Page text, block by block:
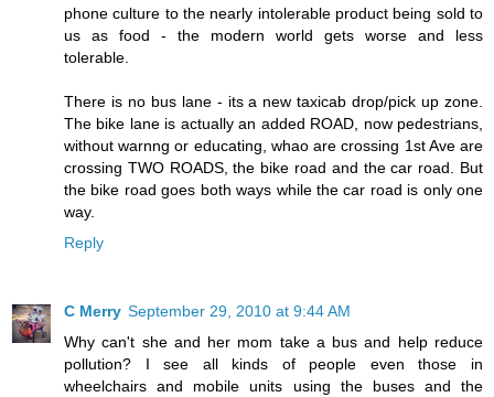
phone culture to the nearly intolerable product being sold to
us as food - the modern world gets worse and less
tolerable.
There is no bus lane - its a new taxicab drop/pick up zone.
The bike lane is actually an added ROAD, now pedestrians,
without warnng or educating, whao are crossing 1st Ave are
crossing TWO ROADS, the bike road and the car road. But
the bike road goes both ways while the car road is only one
way.
Reply
C Merry September 29, 2010 at 9:44 AM
Why can't she and her mom take a bus and help reduce
pollution? I see all kinds of people even those in
wheelchairs and mobile units using the buses and the